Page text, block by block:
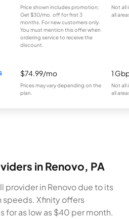
Price shown includes promotion;
Get $30/mo. off for first 3
months. For new customers only.
You must mention this offer when
ordering service to receive the
discount.
Not all
all
$74.99/mo
Prices may vary depending on the
plan.
1
Not all
all
in Renovo, PA
provider in Renovo due to its
Xfinity offers
for as low as $40 per month.